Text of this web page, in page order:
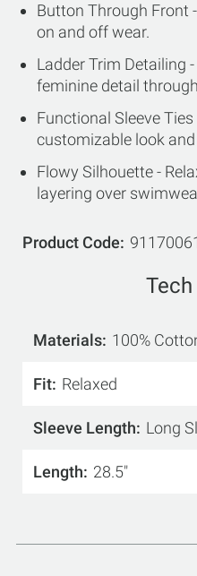
Button Through Front
on and off wear.
Ladder Trim Detailing
feminine detail
Functional Sleeve
customizable look
Flowy Silhouette -
layering over
Product Code
Materials 100%
Fit Relaxed
Sleeve Length Long
Length 28.5"